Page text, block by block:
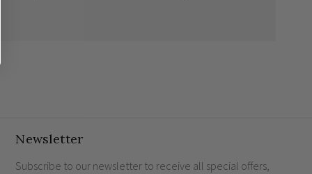
accessories
for classic and contemporary UK homes.
Newsletter
Subscribe to our newsletter to receive all special offers,